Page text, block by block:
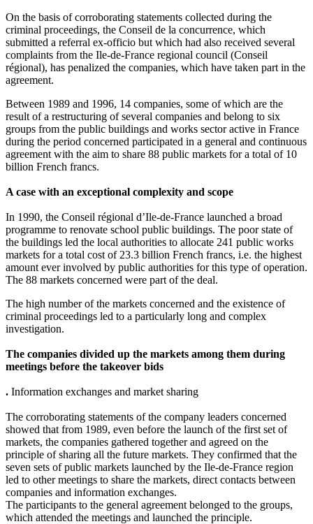
On the basis of corroborating statements collected during the
criminal proceedings, the Conseil de la concurrence, which
submitted a referral ex-officio but which had also received several
complaints from the Ile-de-France regional council (Conseil
régional), has penalized the companies, which have taken part in the
agreement.
Between 1989 and 1996, 14 companies, some of which are the
result of a restructuring of several companies and belong to six
groups from the public buildings and works sector active in France
during the period concerned participated in a general and continuous
agreement with the aim to share 88 public markets for a total of 10
billion French francs.
A case with an exceptional complexity and scope
In 1990, the Conseil régional d’Ile-de-France launched a broad
programme to renovate school public buildings. The poor state of
the buildings led the local authorities to allocate 241 public works
markets for a total cost of 23.3 billion French francs, i.e. the highest
amount ever involved by public authorities for this type of operation.
The 88 markets concerned were part of the deal.
The high number of the markets concerned and the existence of
criminal proceedings led to a particularly long and complex
investigation.
The companies divided up the markets among them during
meetings before the takeover bids
. Information exchanges and market sharing
The corroborating statements of the company leaders concerned
showed that from 1989, even before the launch of the first set of
markets, the companies gathered together and agreed on the
principle of sharing all the future markets. They confirmed that the
seven sets of public markets launched by the Ile-de-France region
led to other meetings to share the markets, direct contacts between
companies and information exchanges.
The participants to the general agreement belonged to the groups,
which attended the meetings and launched the principle.